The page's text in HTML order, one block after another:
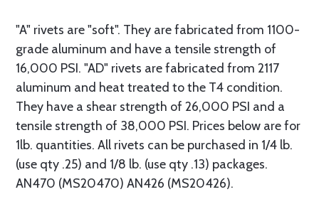
"A" rivets are "soft". They are fabricated from 1100-
grade aluminum and have a tensile strength of
16,000 PSI. "AD" rivets are fabricated from 2117
aluminum and heat treated to the T4 condition.
They have a shear strength of 26,000 PSI and a
tensile strength of 38,000 PSI. Prices below are for
1lb. quantities. All rivets can be purchased in 1/4 lb.
(use qty .25) and 1/8 lb. (use qty .13) packages.
AN470 (MS20470) AN426 (MS20426).